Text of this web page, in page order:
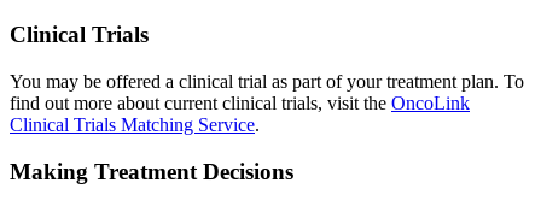
Clinical Trials
You may be offered a clinical trial as part of your treatment plan. To
find out more about current clinical trials, visit the OncoLink
Clinical Trials Matching Service.
Making Treatment Decisions